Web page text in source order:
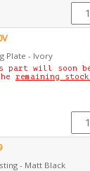
Plate - Ivory
part will soon
remaining
- Matt Black